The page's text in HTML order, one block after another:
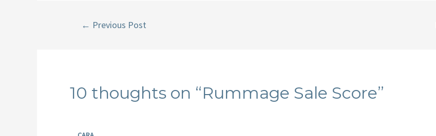
← Previous Post
10 thoughts on “Rummage Sale Score”